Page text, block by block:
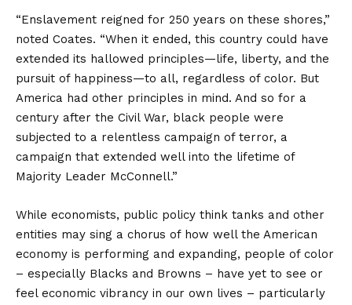
“Enslavement reigned for 250 years on these shores,”
noted Coates. “When it ended, this country could have
extended its hallowed principles—life, liberty, and the
pursuit of happiness—to all, regardless of color. But
America had other principles in mind. And so for a
century after the Civil War, black people were
subjected to a relentless campaign of terror, a
campaign that extended well into the lifetime of
Majority Leader McConnell.”
While economists, public policy think tanks and other
entities may sing a chorus of how well the American
economy is performing and expanding, people of color
– especially Blacks and Browns – have yet to see or
feel economic vibrancy in our own lives – particularly